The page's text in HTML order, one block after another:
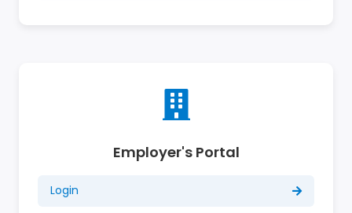
Employer's Portal
Login